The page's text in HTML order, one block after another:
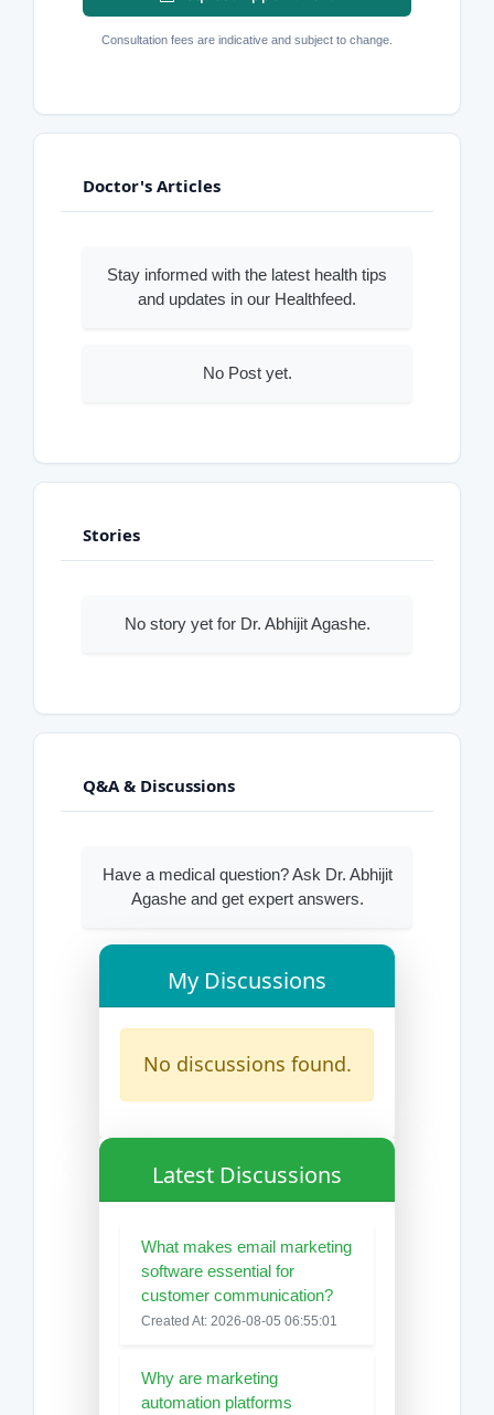
Consultation fees are indicative and subject to change.
Doctor's Articles
Stay informed with the latest health tips
and updates in our Healthfeed.
No Post yet.
Stories
No story yet for Dr. Abhijit Agashe.
Q&A & Discussions
Have a medical question? Ask Dr. Abhijit
Agashe and get expert answers.
My Discussions
No discussions found.
Latest Discussions
What makes email marketing
software essential for
customer communication?
Created At: 2026-08-05 06:55:01
Why are marketing
automation platforms